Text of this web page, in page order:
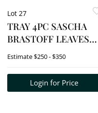
Lot 27
TRAY 4PC SASCHA
BRASTOFF LEAVES
2SQ BOWLS 1 1/2"H X
14 1/2"W X 7 1/4"D,
BOWL 1 1/4" X 9 3/4"W
Estimate$250 - $350
Login for Price